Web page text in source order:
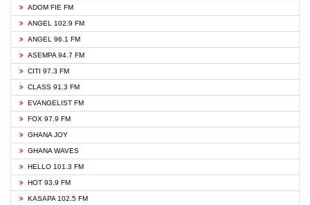
ADOM FIE FM
ANGEL 102.9 FM
ANGEL 96.1 FM
ASEMPA 94.7 FM
CITI 97.3 FM
CLASS 91.3 FM
EVANGELIST FM
FOX 97.9 FM
GHANA JOY
GHANA WAVES
HELLO 101.3 FM
HOT 93.9 FM
KASAPA 102.5 FM